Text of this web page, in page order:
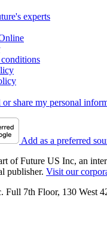
experts
share my personal
Add as a preferred
of Future US Inc, an
publisher. Visit our
Full 7th Floor, 130 West